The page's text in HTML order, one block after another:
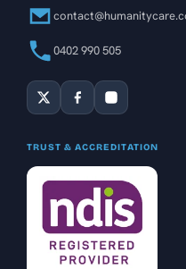
0402 990 505
TRUST & ACCREDITATION